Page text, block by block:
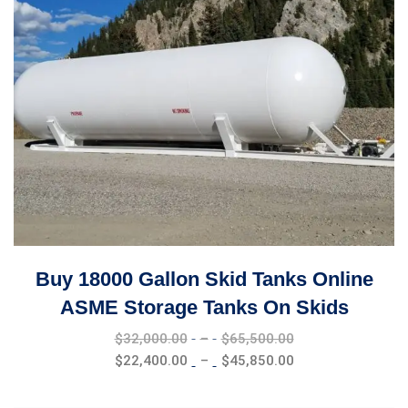
Buy 18000 Gallon Skid Tanks Online
ASME Storage Tanks On Skids
$32,000.00 – $65,500.00
$22,400.00 – $45,850.00